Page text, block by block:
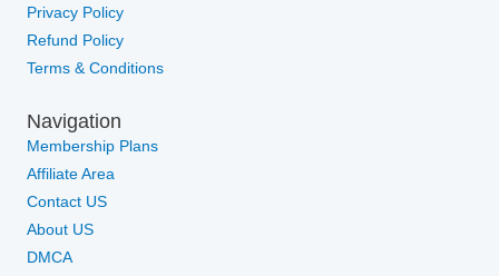
Privacy Policy
Refund Policy
Terms & Conditions
Navigation
Membership Plans
Affiliate Area
Contact US
About US
DMCA